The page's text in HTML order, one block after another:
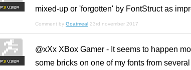
FS
mixed-up or 'forgotten' by FontStruct as
Comment by Goatmeal 23rd november 2017
FS
@xXx XBox Gamer - It seems to happen
some bricks on one of my fonts from